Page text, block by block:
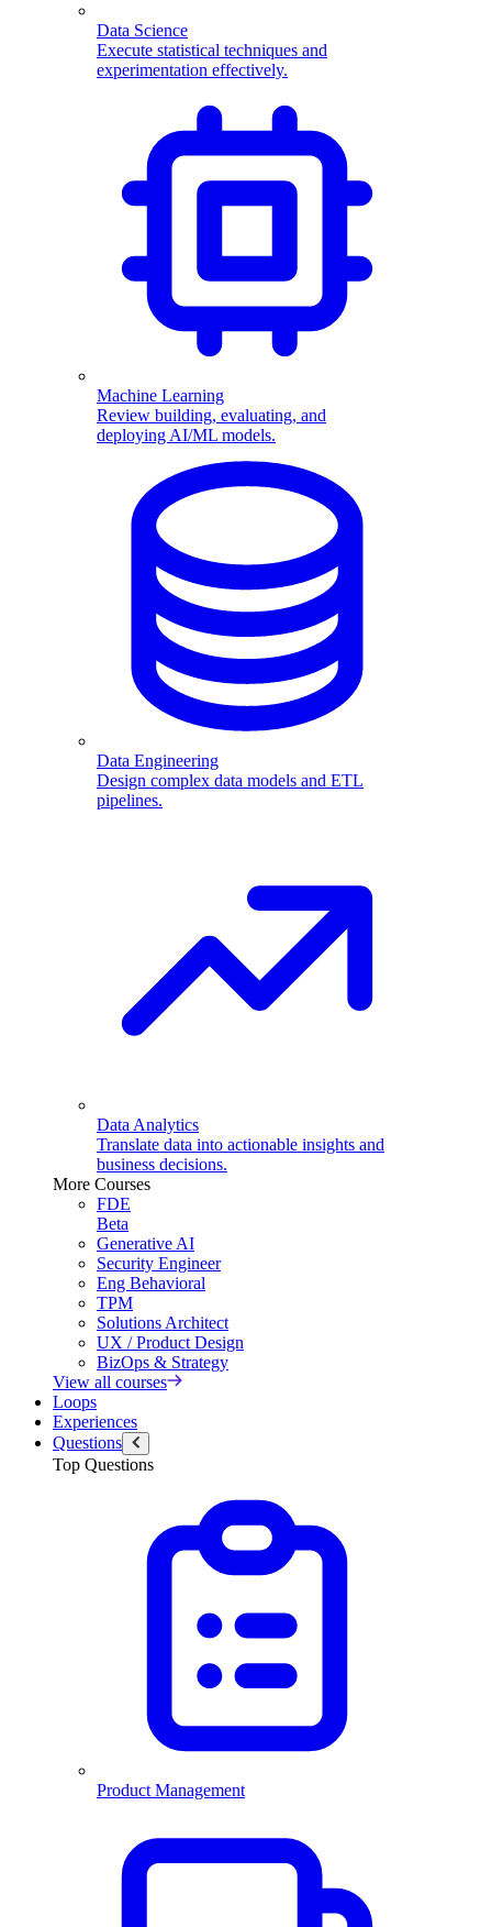
Data Science
Execute statistical techniques and
experimentation effectively.
Machine Learning
Review building, evaluating, and
deploying AI/ML models.
Data Engineering
Design complex data models and ETL
pipelines.
Data Analytics
Translate data into actionable insights and
business decisions.
More Courses
FDE
Beta
Generative AI
Security Engineer
Eng Behavioral
TPM
Solutions Architect
UX / Product Design
BizOps & Strategy
View all courses
Loops
Experiences
Questions
Top Questions
Product Management